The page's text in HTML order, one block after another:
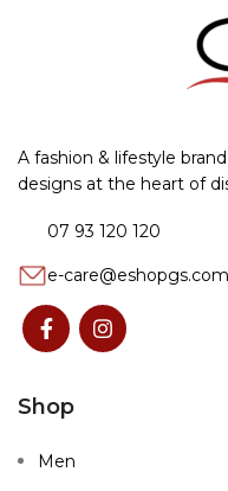
A fashion & lifestyle
designs at the heart of
07 93 120 120
e-care@eshopgs.com
Shop
Men